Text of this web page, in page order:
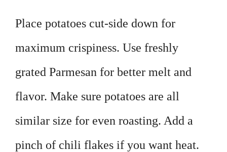
Place potatoes cut-side down for
maximum crispiness. Use freshly
grated Parmesan for better melt and
flavor. Make sure potatoes are all
similar size for even roasting. Add a
pinch of chili flakes if you want heat.